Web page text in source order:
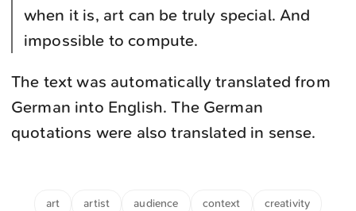
when it is, art can be truly special. And
impossible to compute.
The text was automatically translated from
German into English. The German
quotations were also translated in sense.
art artist audience context creativity